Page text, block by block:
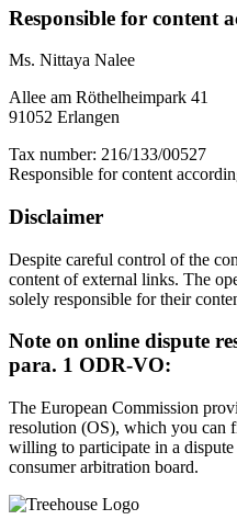
Responsible for content
Ms. Nittaya Nalee
Allee am Röthelheimpark 41
91052 Erlangen
Tax number: 216/133/00527
Responsible for content
Disclaimer
Despite careful control of the
content of external links. The
solely responsible for their
Note on online dispute
para. 1 ODR-VO:
The European Commission
resolution (OS), which you can
willing to participate in a
consumer arbitration board.